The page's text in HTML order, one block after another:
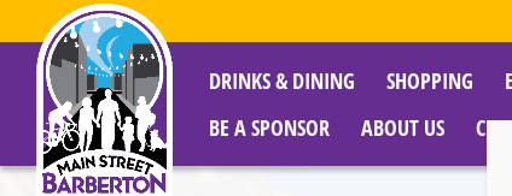
DRINKS & DINING SHOPPING
BE A SPONSOR
ABOUT US